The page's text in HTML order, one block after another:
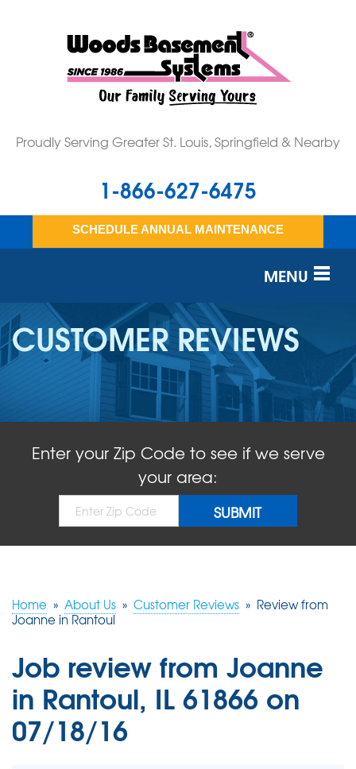
Proudly Serving Greater St. Louis, Springfield & Nearby
1-866-627-6475
SCHEDULE ANNUAL MAINTENANCE
MENU
SERVICES
OUR WORK
SERVICE AREA
FREE QUOTE!
CUSTOMER REVIEWS
Enter your Zip Code to see if we serve
your area:
Home » About Us » Customer Reviews » Review from
Joanne in Rantoul
Job review from Joanne
in Rantoul, IL 61866 on
07/18/16